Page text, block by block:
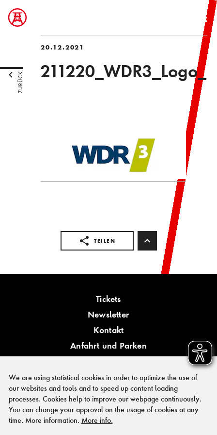
20.12.2021
211220_WDR3_Logo_
TEILEN
ZURÜCK
Tickets
Newsletter
Kontakt
Anfahrt und Parken
PRESSE
FÖRDERER & KOOPERATIONSPARTNER
We are using statistical cookies in order to optimize the use of
our websites and tools and to speed up content loading
processes. Cookies help to improve our webpage continuously.
You can change your approval on the usage of cookies at any
time. More information. More info.